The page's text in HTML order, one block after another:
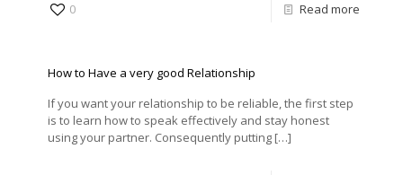
0 Read more
How to Have a very good Relationship
If you want your relationship to be reliable, the first step
is to learn how to speak effectively and stay honest
using your partner. Consequently putting […]